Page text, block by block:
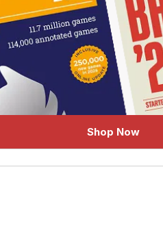
Shop Now